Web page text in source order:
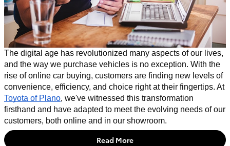
The digital age has revolutionized many aspects of our lives,
and the way we purchase vehicles is no exception. With the
rise of online car buying, customers are finding new levels of
convenience, efficiency, and choice right at their fingertips. At
Toyota of Plano, we've witnessed this transformation
firsthand and have adapted to meet the evolving needs of our
customers, both online and in our showroom.
Read More